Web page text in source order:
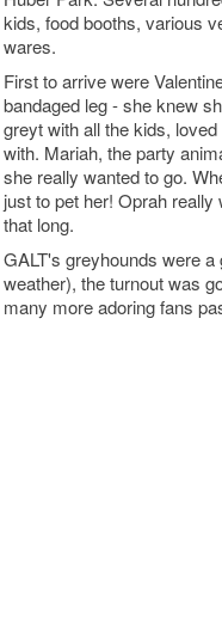
kids, food booths, various
wares.
First to arrive were
bandaged leg - she knew
greyt with all the kids,
with. Mariah, the party
she really wanted to go.
just to pet her! Oprah
that long.
GALT's greyhounds were
weather), the turnout was
many more adoring fans